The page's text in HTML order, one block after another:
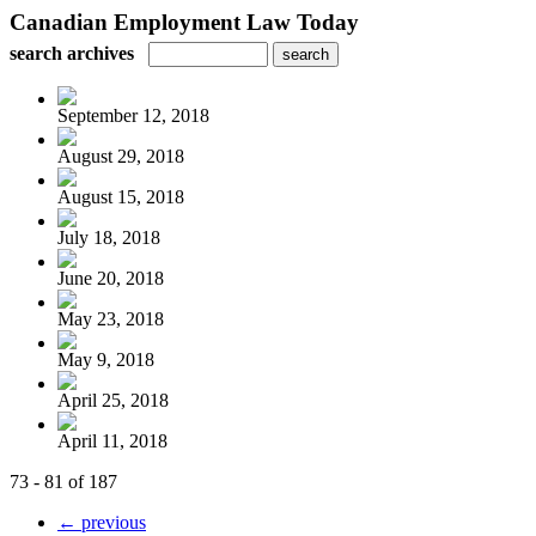
Canadian Employment Law Today
search archives
September 12, 2018
August 29, 2018
August 15, 2018
July 18, 2018
June 20, 2018
May 23, 2018
May 9, 2018
April 25, 2018
April 11, 2018
73 - 81 of 187
← previous